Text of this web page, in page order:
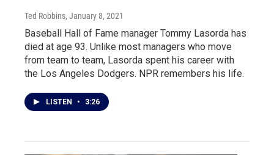
Ted Robbins, January 8, 2021
Baseball Hall of Fame manager Tommy Lasorda has
died at age 93. Unlike most managers who move
from team to team, Lasorda spent his career with
the Los Angeles Dodgers. NPR remembers his life.
LISTEN • 3:26